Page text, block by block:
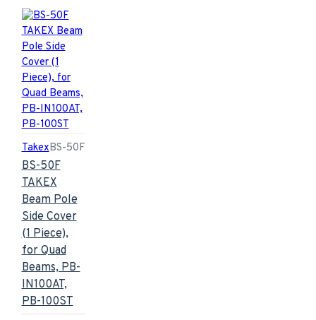
TakexBS-50F
BS-50F
TAKEX
Beam Pole
Side Cover
(1 Piece),
for Quad
Beams, PB-
IN100AT,
PB-100ST